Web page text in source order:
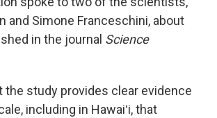
and Simone Franceschini, about
in the journal Science
the study provides clear evidence
including in Hawaiʻi, that